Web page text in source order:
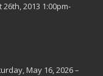
2013 1:00pm-
May 16, 2026 –